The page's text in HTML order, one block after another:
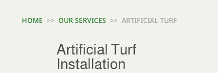
HOME >> OUR SERVICES >> ARTIFICIAL TURF
Artificial Turf
Installation